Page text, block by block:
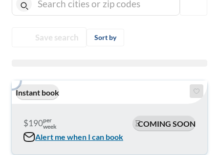
Save search Sort by
Instant book
$190per
week
COMING SOON
Alert me when I can book